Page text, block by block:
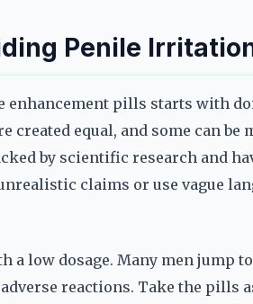
Penile
pills starts with
created equal, and some can be
by scientific research and
claims or use vague
low dosage. Many men jump
reactions. Take the pills